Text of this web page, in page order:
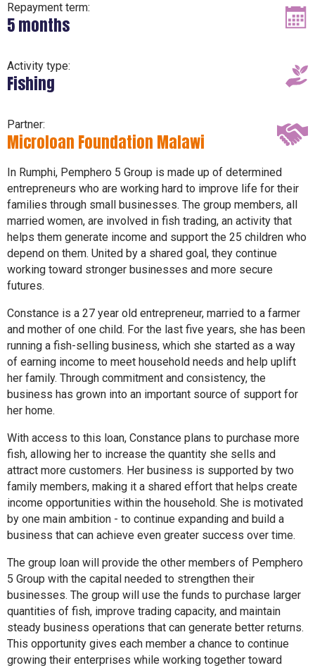
Repayment term:
5 months
Activity type:
Fishing
Partner:
Microloan Foundation Malawi
In Rumphi, Pemphero 5 Group is made up of determined
entrepreneurs who are working hard to improve life for their
families through small businesses. The group members, all
married women, are involved in fish trading, an activity that
helps them generate income and support the 25 children who
depend on them. United by a shared goal, they continue
working toward stronger businesses and more secure
futures.
Constance is a 27 year old entrepreneur, married to a farmer
and mother of one child. For the last five years, she has been
running a fish-selling business, which she started as a way
of earning income to meet household needs and help uplift
her family. Through commitment and consistency, the
business has grown into an important source of support for
her home.
With access to this loan, Constance plans to purchase more
fish, allowing her to increase the quantity she sells and
attract more customers. Her business is supported by two
family members, making it a shared effort that helps create
income opportunities within the household. She is motivated
by one main ambition - to continue expanding and build a
business that can achieve even greater success over time.
The group loan will provide the other members of Pemphero
5 Group with the capital needed to strengthen their
businesses. The group will use the funds to purchase larger
quantities of fish, improve trading capacity, and maintain
steady business operations that can generate better returns.
This opportunity gives each member a chance to continue
growing their enterprises while working together toward